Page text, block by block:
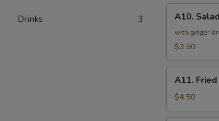
Drinks 3
Salad
A10.
with ginger
$3.50
Fried
Tofu
A11.
$4.50